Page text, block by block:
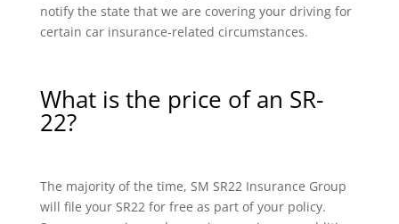
notify the state that we are covering your driving for
certain car insurance-related circumstances.
What is the price of an SR-
22?
The majority of the time, SM SR22 Insurance Group
will file your SR22 for free as part of your policy.